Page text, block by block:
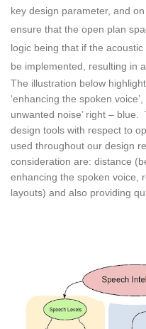
key design parameter, and
ensure that the open plan
logic being that if the
be implemented, resulting in
The illustration below
‘enhancing the spoken
unwanted noise’ right –
design tools with respect to
used throughout our design
consideration are: distance
enhancing the spoken voice,
layouts) and also providing